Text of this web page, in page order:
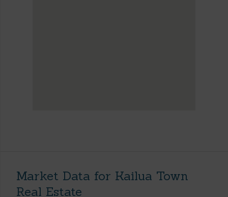
Market Data for Kailua Town
Real Estate